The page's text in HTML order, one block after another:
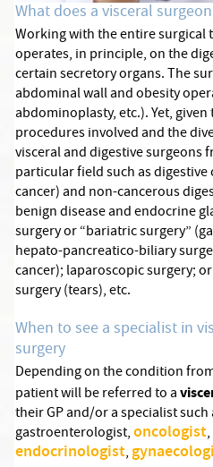
What does a visceral
Working with the entire surgical
operates, in principle, on the
certain secretory organs. The
abdominal wall and obesity
abdominoplasty, etc.). Yet,
procedures involved and the
visceral and digestive surgeons
particular field such as digestive
cancer) and non-cancerous
benign disease and endocrine
surgery or “bariatric surgery”
hepato-pancreatico-biliary
cancer); laparoscopic surgery;
surgery (tears), etc.
When to see a specialist in
surgery
Depending on the condition
patient will be referred to a
their GP and/or a specialist such
gastroenterologist,oncologist
endocrinologist,